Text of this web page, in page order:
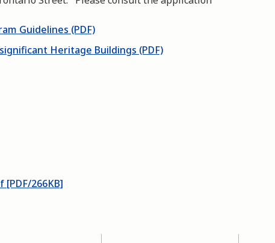
Guidelines (PDF)
Heritage Buildings (PDF)
266KB]